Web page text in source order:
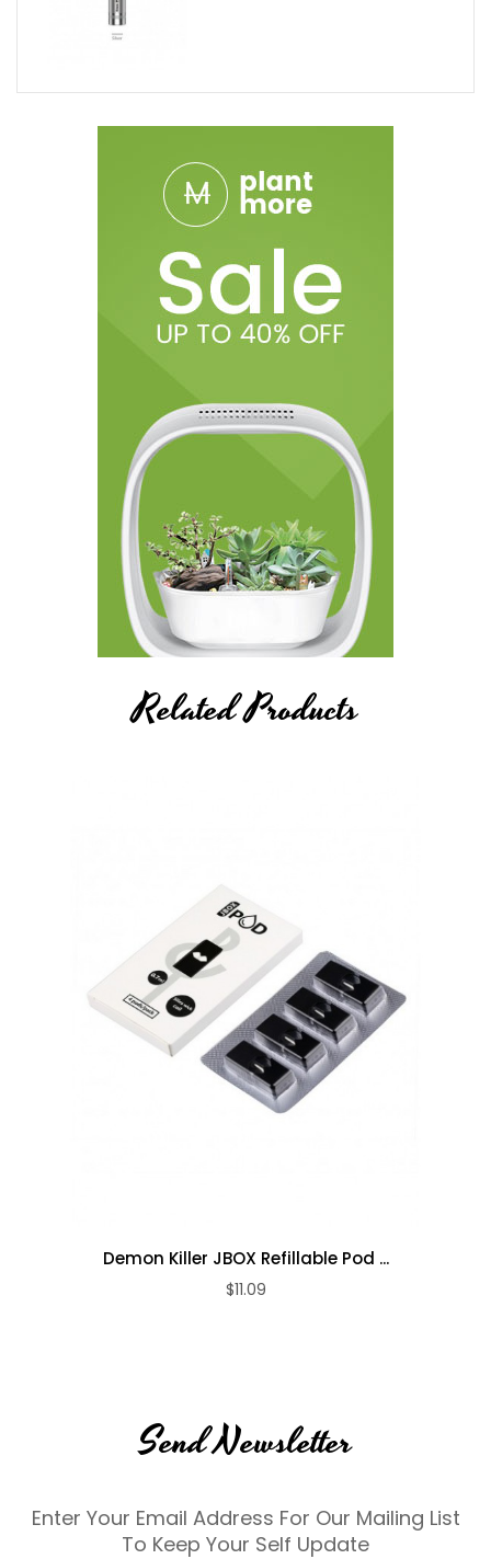
Related Products
Demon Killer JBOX Refillable Pod ...
$11.09
Send Newsletter
Enter Your Email Address For Our Mailing List
To Keep Your Self Update